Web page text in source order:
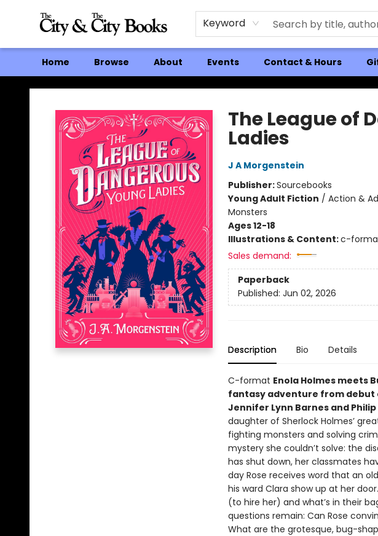
Keyword
Home Browse About Events Contact & Hours
The City and the City Books
The League of
Ladies
J A Morgenstein
Publisher:Sourcebooks
Young Adult Fiction / Action &
Monsters
Ages 12-18
Illustrations & Content:c-
Sales demand:
Paperback
Published: Jun 02, 2026
Description Bio Details
C-format Enola Holmes meets
fantasy adventure from debut
Jennifer Lynn Barnes and Philip
daughter of Sherlock Holmes’
fighting monsters and solving
mystery she couldn’t solve: the
has shut down, her classmates
day Rose receives word that an
his ward Clara show up at her
(to hire her) and what’s in their
questions remain: Can Rose
What are the grotesque, bug-